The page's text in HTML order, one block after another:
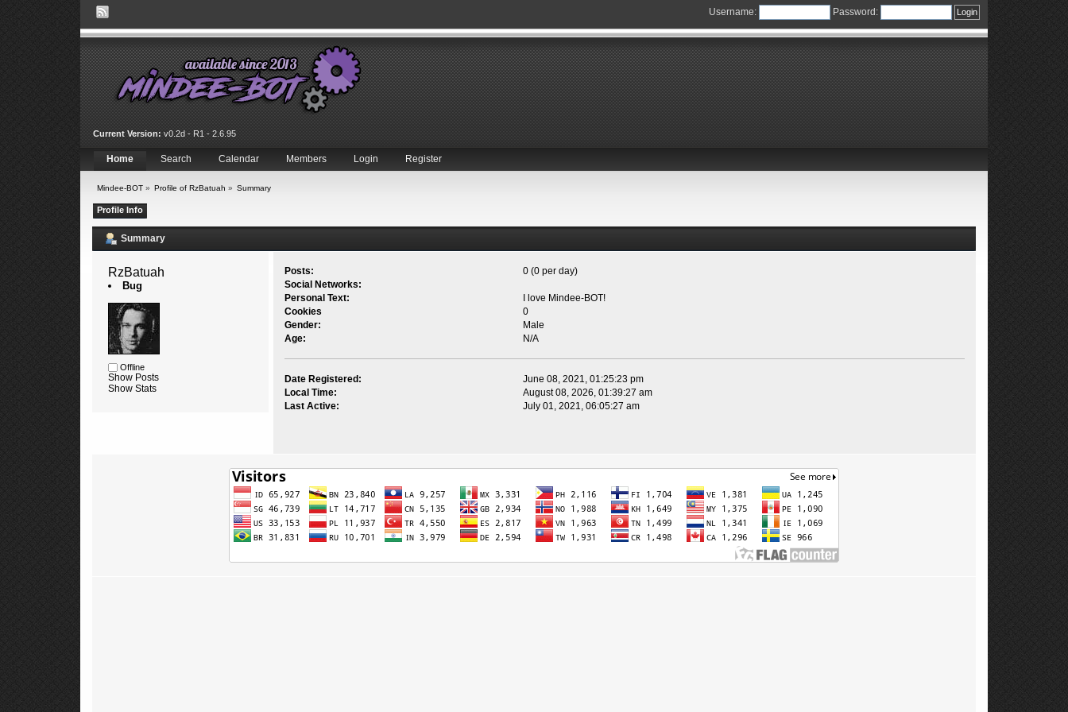
Username: Password:
Current Version: v0.2d - R1 - 2.6.95
Home Search Calendar Members Login Register
Mindee-BOT» Profile of RzBatuah » Summary
Profile Info
Summary
RzBatuah
Bug
Offline
Show Posts
Show Stats
Posts:
0 (0 per day)
Social Networks:
Personal Text:
I love Mindee-BOT!
Cookies
0
Gender:
Male
Age:
N/A
Date Registered:
June 08, 2021, 01:25:23 pm
Local Time:
August 08, 2026, 01:39:27 am
Last Active:
July 01, 2021, 06:05:27 am